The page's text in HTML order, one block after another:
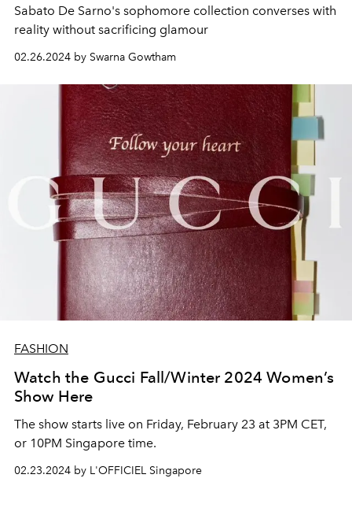
Sabato De Sarno's sophomore collection converses with
reality without sacrificing glamour
02.26.2024 by Swarna Gowtham
FASHION
Watch the Gucci Fall/Winter 2024 Women’s
Show Here
The show starts live on Friday, February 23 at 3PM CET,
or 10PM Singapore time.
02.23.2024 by L'OFFICIEL Singapore